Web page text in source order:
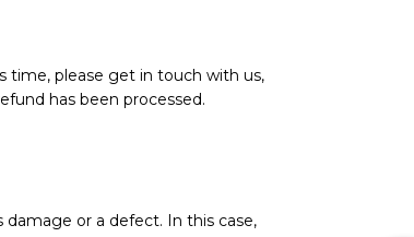
time, please get in touch with us,
has been processed.
damage or a defect. In this case,